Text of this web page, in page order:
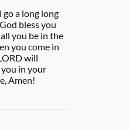
a long long
bless you
you be in the
you come in
will
in your
Amen!